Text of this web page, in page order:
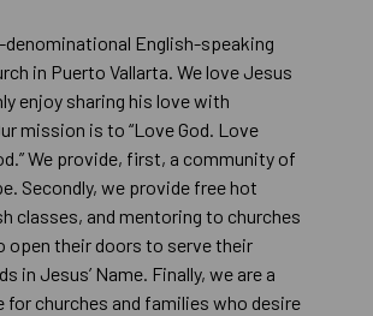
denominational English-speaking
in Puerto Vallarta. We love Jesus
enjoy sharing his love with
mission is to “Love God. Love
We provide, first, a community of
Secondly, we provide free hot
classes, and mentoring to churches
open their doors to serve their
in Jesus’ Name. Finally, we are a
for churches and families who desire